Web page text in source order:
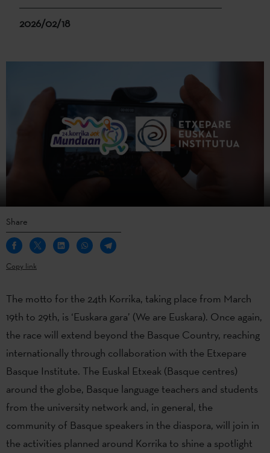
2026/02/18
Share
Copy link
The motto for the 24th Korrika, taking place from March
19th to 29th, is ‘Euskara gara’ (We are Euskara). Once again,
the race will extend beyond the Basque Country, reaching
internationally through collaboration with the Etxepare
Basque Institute. The Euskal Etxeak (Basque centres)
around the globe, Basque language teachers and students
from the university network and, in general, the
community of Basque speakers in the diaspora, will join in
the activities planned around Korrika to shine a spotlight